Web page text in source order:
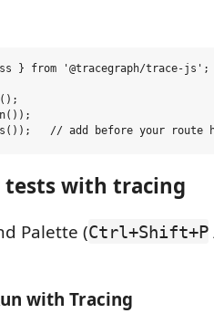
} from '@tracegraph/trace-js';
with tracing
Palette (Ctrl+Shift+P
with Tracing